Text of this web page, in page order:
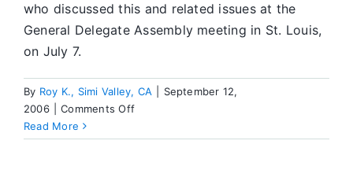
who discussed this and related issues at the
General Delegate Assembly meeting in St. Louis,
on July 7.
By Roy K., Simi Valley, CA
September 12,
2006
Comments Offon
the
Read More